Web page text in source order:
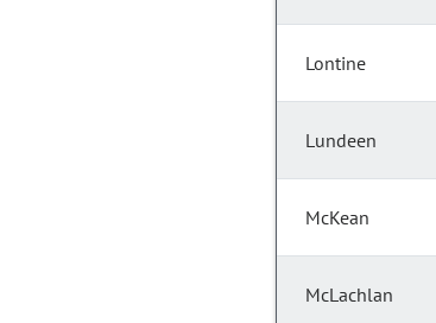
Lontine
Lundeen
McKean
McLachlan